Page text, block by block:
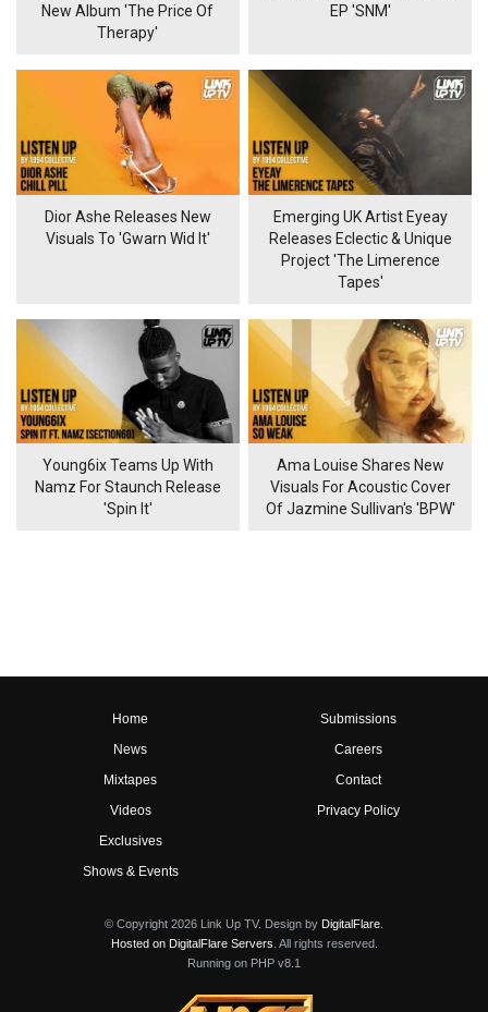
New Album 'The Price Of
Therapy'
EP 'SNM'
Dior Ashe Releases New
Visuals To 'Gwarn Wid It'
Emerging UK Artist Eyeay
Releases Eclectic & Unique
Project 'The Limerence
Tapes'
Young6ix Teams Up With
Namz For Staunch Release
'Spin It'
Ama Louise Shares New
Visuals For Acoustic Cover
Of Jazmine Sullivan's 'BPW'
Home
News
Mixtapes
Videos
Exclusives
Shows & Events
Submissions
Careers
Contact
Privacy Policy
© Copyright 2026 Link Up TV. Design by DigitalFlare
Hosted on DigitalFlare Servers . All rights reserved.
Running on PHP v8.1